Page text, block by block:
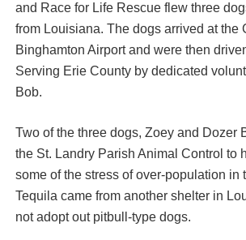
and Race for Life Rescue flew three
from Louisiana. The dogs arrived at the
Binghamton Airport and were then
Serving Erie County by dedicated
Bob.
Two of the three dogs, Zoey and Dozer
the St. Landry Parish Animal Control to
some of the stress of over-population in
Tequila came from another shelter in
not adopt out pitbull-type dogs.